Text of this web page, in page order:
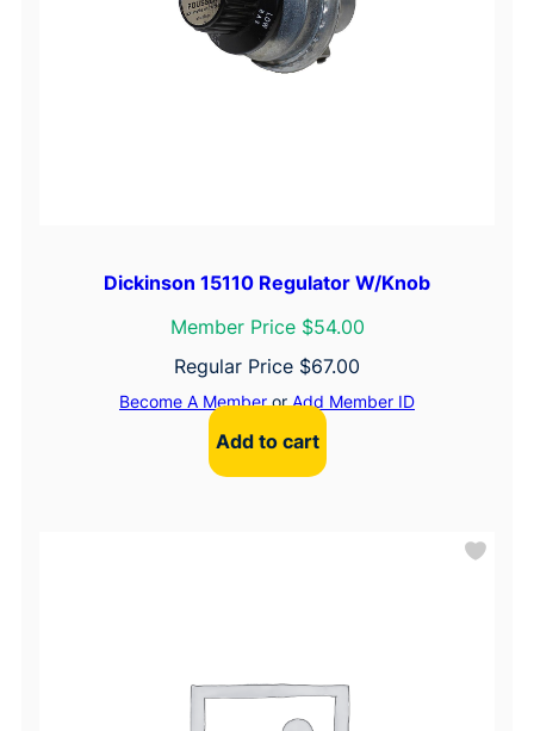
Dickinson 15110 Regulator W/Knob
Member Price $54.00
Regular Price $67.00
Become A MemberorAdd Member ID
Add to cart